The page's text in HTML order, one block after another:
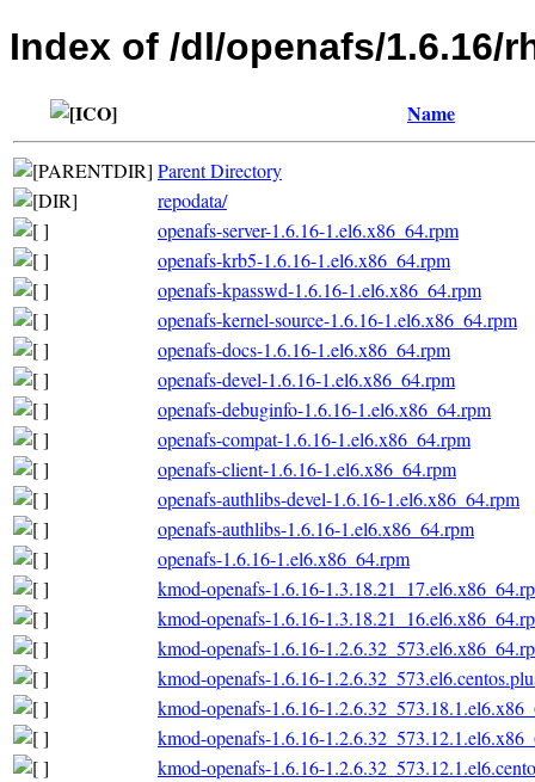
Index of /dl/openafs/1.6.16/
Name
Parent Directory
repodata/
openafs-server-1.6.16-1.el6.x86_64.rpm
openafs-krb5-1.6.16-1.el6.x86_64.rpm
openafs-kpasswd-1.6.16-1.el6.x86_64.rpm
openafs-kernel-source-1.6.16-1.el6.x86_64.rpm
openafs-docs-1.6.16-1.el6.x86_64.rpm
openafs-devel-1.6.16-1.el6.x86_64.rpm
openafs-debuginfo-1.6.16-1.el6.x86_64.rpm
openafs-compat-1.6.16-1.el6.x86_64.rpm
openafs-client-1.6.16-1.el6.x86_64.rpm
openafs-authlibs-devel-1.6.16-1.el6.x86_64.rpm
openafs-authlibs-1.6.16-1.el6.x86_64.rpm
openafs-1.6.16-1.el6.x86_64.rpm
kmod-openafs-1.6.16-
kmod-openafs-1.6.16-
kmod-openafs-1.6.16-
kmod-openafs-1.6.16-
kmod-openafs-1.6.16-
kmod-openafs-1.6.16-
kmod-openafs-1.6.16-